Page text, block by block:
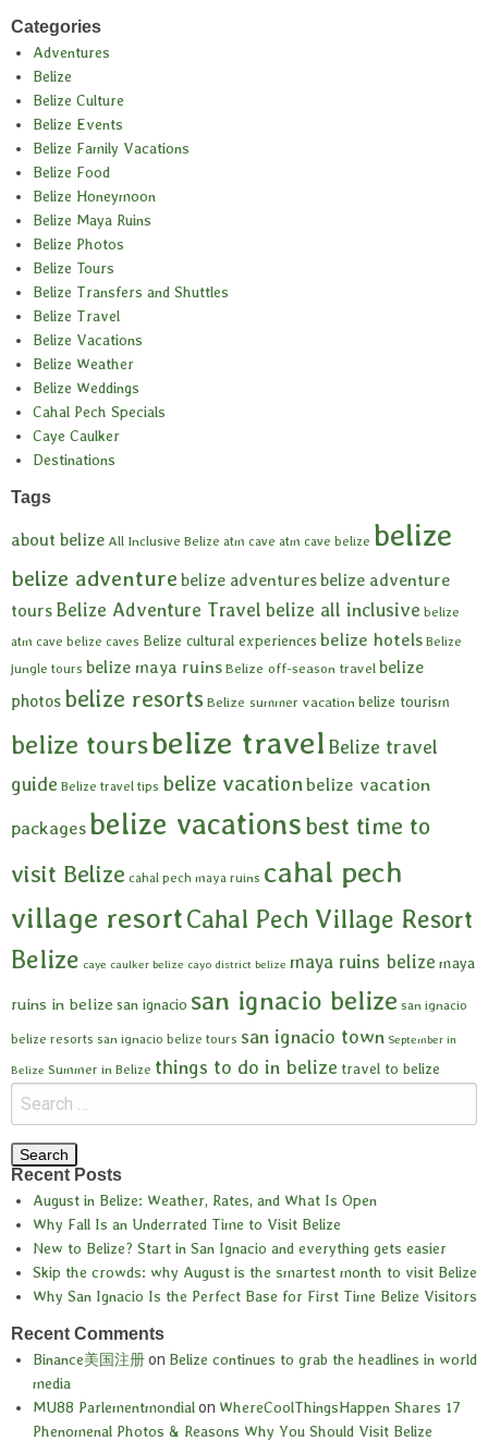
Categories
Adventures
Belize
Belize Culture
Belize Events
Belize Family Vacations
Belize Food
Belize Honeymoon
Belize Maya Ruins
Belize Photos
Belize Tours
Belize Transfers and Shuttles
Belize Travel
Belize Vacations
Belize Weather
Belize Weddings
Cahal Pech Specials
Caye Caulker
Destinations
Tags
about belize All Inclusive Belize atm cave atm cave belize belize
belize adventure belize adventuresbelize adventure
tours Belize Adventure Travel belize all inclusive belize
atm cave belize caves Belize cultural experiences belize hotels Belize
jungle tours belize maya ruins Belize off-season travel belize
photos belize resorts Belize summer vacation belize tourism
belize toursbelize travel Belize travel
guide Belize travel tips belize vacationbelize vacation
packages belize vacationsbest time to
visit Belize cahal pech maya ruins cahal pech
village resortCahal Pech Village Resort
Belize caye caulker belize cayo district belize maya ruins belize maya
ruins in belize san ignacio san ignacio belize san ignacio
belize resorts san ignacio belize tours san ignacio town September in
Belize Summer in Belize things to do in belize travel to belize
Recent Posts
August in Belize: Weather, Rates, and What Is Open
Why Fall Is an Underrated Time to Visit Belize
New to Belize? Start in San Ignacio and everything gets easier
Skip the crowds: why August is the smartest month to visit Belize
Why San Ignacio Is the Perfect Base for First Time Belize Visitors
Recent Comments
Binance美国注册on Belize continues to grab the headlines in world
media
MU88 Parlementmondialon WhereCoolThingsHappen Shares 17
Phenomenal Photos & Reasons Why You Should Visit Belize